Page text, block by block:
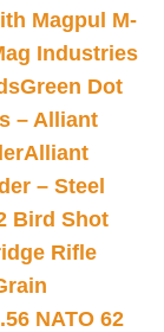
Magpul M-
Industries
Green Dot
– Alliant
Alliant
– Steel
Bird Shot
Rifle
NATO 62